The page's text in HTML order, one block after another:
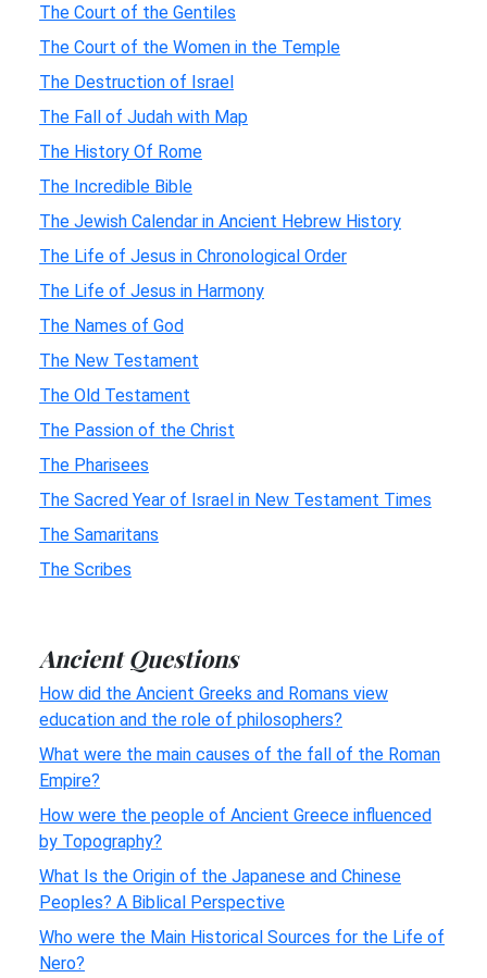
The Court of the Gentiles
The Court of the Women in the Temple
The Destruction of Israel
The Fall of Judah with Map
The History Of Rome
The Incredible Bible
The Jewish Calendar in Ancient Hebrew History
The Life of Jesus in Chronological Order
The Life of Jesus in Harmony
The Names of God
The New Testament
The Old Testament
The Passion of the Christ
The Pharisees
The Sacred Year of Israel in New Testament Times
The Samaritans
The Scribes
Ancient Questions
How did the Ancient Greeks and Romans view
education and the role of philosophers?
What were the main causes of the fall of the Roman
Empire?
How were the people of Ancient Greece influenced
by Topography?
What Is the Origin of the Japanese and Chinese
Peoples? A Biblical Perspective
Who were the Main Historical Sources for the Life of
Nero?